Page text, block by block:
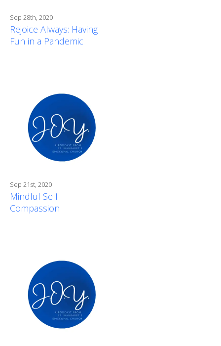
Sep 28th, 2020
Rejoice Always: Having
Fun in a Pandemic
Sep 21st, 2020
Mindful Self
Compassion